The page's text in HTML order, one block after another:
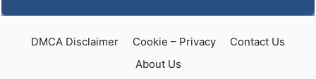
DMCA Disclaimer Cookie – Privacy
Contact Us
About Us